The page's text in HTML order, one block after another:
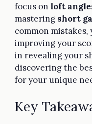
focus on loft
mastering short
common
improving your
in revealing your
discovering the
for your unique
Key